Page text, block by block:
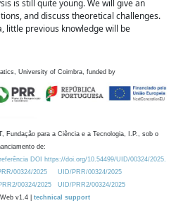
is still quite young. We will give an
and discuss theoretical challenges.
little previous knowledge will be
University of Coimbra, funded by
Fundação para a Ciência e a Tecnologia, I.P., sob o
de:
DOI https://doi.org/10.54499/UID/00324/2025.
00324/2025
UID/PRR/00324/2025
00324/2025
UID/PRR2/00324/2025
v1.4 | technical support